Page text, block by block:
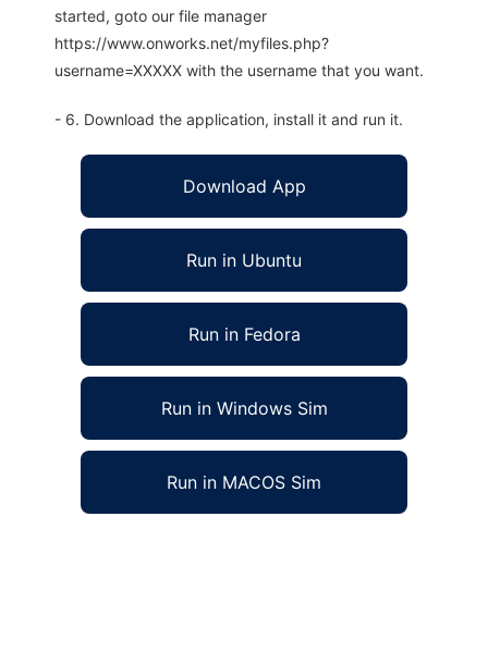
started, goto our file manager
https://www.onworks.net/myfiles.php?
username=XXXXX with the username that you want.
- 6. Download the application, install it and run it.
Download App
Run in Ubuntu
Run in Fedora
Run in Windows Sim
Run in MACOS Sim